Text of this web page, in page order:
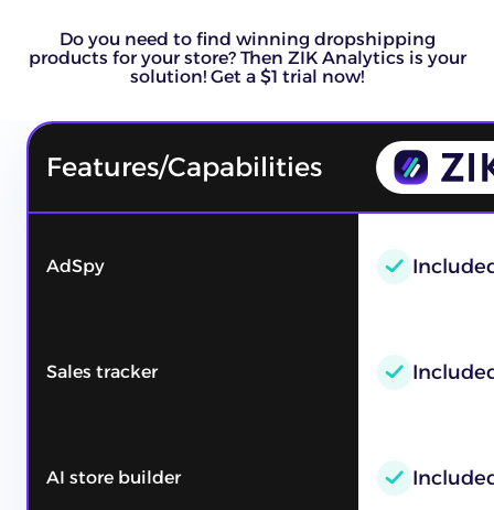
Do you need to find winning dropshipping
products for your store? Then ZIK Analytics is your
solution! Get a $1 trial now!
Features/Capabilities
AdSpy
Sales tracker
AI store builder